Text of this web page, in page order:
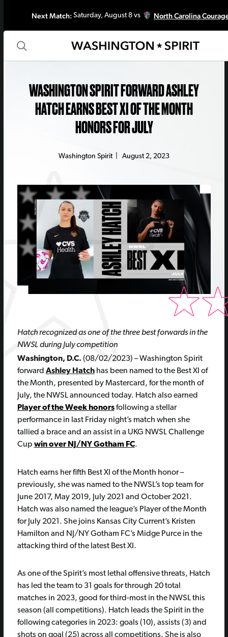
Next Match:Saturday, August 8 vs North Carolina
WASHINGTON SPIRIT FORWARD ASHLEY
HATCH EARNS BEST XI OF THE MONTH
HONORS FOR JULY
Washington Spirit| August 2, 2023
Hatch recognized as one of the three best forwards in the
NWSL during July competition
Washington, D.C. (08/02/2023) – Washington Spirit
forward Ashley Hatchhas been named to the Best XI of
the Month, presented by Mastercard, for the month of
July, the NWSL announced today. Hatch also earned
Player of the Week honorsfollowing a stellar
performance in last Friday night’s match when she
tallied a brace and an assist in a UKG NWSL Challenge
Cup win over NJ/NY Gotham FC.
Hatch earns her fifth Best XI of the Month honor –
previously, she was named to the NWSL’s top team for
June 2017, May 2019, July 2021 and October 2021.
Hatch was also named the league’s Player of the Month
for July 2021. She joins Kansas City Current’s Kristen
Hamilton and NJ/NY Gotham FC’s Midge Purce in the
attacking third of the latest Best XI.
As one of the Spirit’s most lethal offensive threats, Hatch
has led the team to 31 goals for through 20 total
matches in 2023, good for third-most in the NWSL this
season (all competitions). Hatch leads the Spirit in the
following categories in 2023: goals (10), assists (3) and
shots on goal (25) across all competitions. She is also